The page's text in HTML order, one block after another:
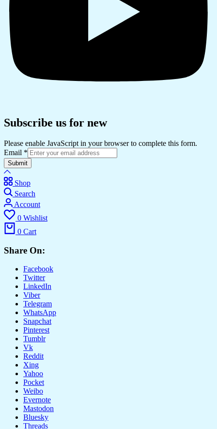
Subscribe us for new
Please enable JavaScript in your browser to complete this form.
Email *
Submit
Shop
Search
Account
0 Wishlist
0 Cart
Share On:
Facebook
Twitter
LinkedIn
Viber
Telegram
WhatsApp
Snapchat
Pinterest
Tumblr
Vk
Reddit
Xing
Yahoo
Pocket
Weibo
Evernote
Mastodon
Bluesky
Threads